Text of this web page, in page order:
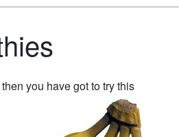
you have got to try this